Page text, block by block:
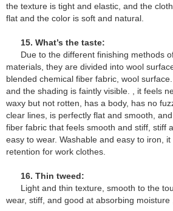
the texture is tight and elastic, and the
flat and the color is soft and natural.
15. What’s the taste:
Due to the different finishing methods
materials, they are divided into wool
blended chemical fiber fabric, wool
and the shading is faintly visible. , it feels
waxy but not rotten, has a body, has no
clear lines, is perfectly flat and smooth,
fiber fabric that feels smooth and stiff, stiff
easy to wear. Washable and easy to iron,
retention for work clothes.
16. Thin tweed:
Light and thin texture, smooth to the
wear, stiff, and good at absorbing moisture